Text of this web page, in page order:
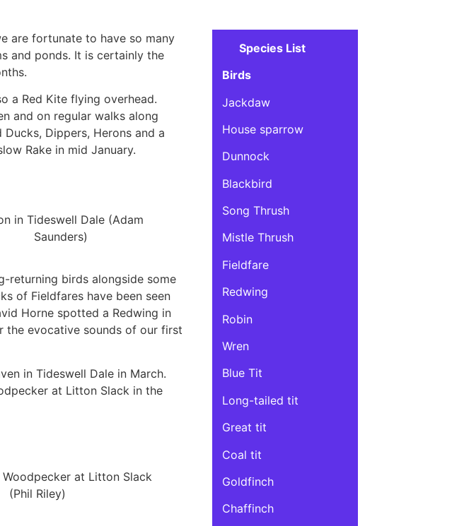
are fortunate to have so many
and ponds. It is certainly the
a Red Kite flying overhead.
and on regular walks along
Dippers, Herons and a
Rake in mid January.
in Tideswell Dale (Adam
Saunders)
returning birds alongside some
of Fieldfares have been seen
Horne spotted a Redwing in
the evocative sounds of our first
in Tideswell Dale in March.
at Litton Slack in the
at Litton Slack
(Phil Riley)
Species List
Birds
Jackdaw
House sparrow
Dunnock
Blackbird
Song Thrush
Mistle Thrush
Fieldfare
Redwing
Robin
Wren
Blue Tit
Long-tailed tit
Great tit
Coal tit
Goldfinch
Chaffinch